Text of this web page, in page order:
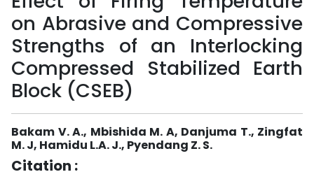
on Abrasive and Compressive
Strengths of an Interlocking
Compressed Stabilized Earth
Block (CSEB)
Bakam V. A., Mbishida M. A, Danjuma T., Zingfat
M. J, Hamidu L.A. J., Pyendang Z. S.
Citation :